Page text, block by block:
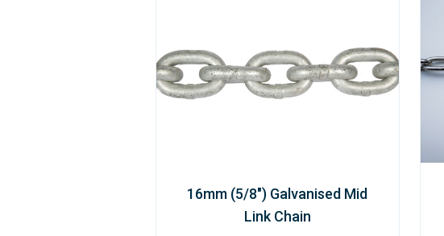
16mm (5/8") Galvanised Mid
Link Chain